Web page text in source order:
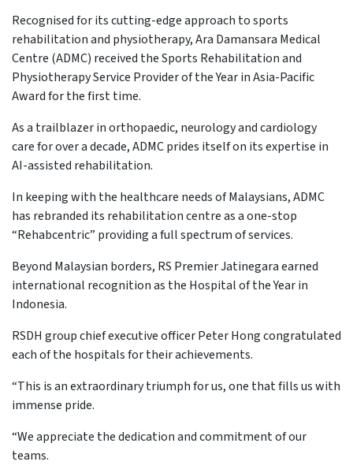
Recognised for its cutting-edge approach to sports
rehabilitation and physiotherapy, Ara Damansara Medical
Centre (ADMC) received the Sports Rehabilitation and
Physiotherapy Service Provider of the Year in Asia-Pacific
Award for the first time.
As a trailblazer in orthopaedic, neurology and cardiology
care for over a decade, ADMC prides itself on its expertise in
AI-assisted rehabilitation.
In keeping with the healthcare needs of Malaysians, ADMC
has rebranded its rehabilitation centre as a one-stop
“Rehabcentric” providing a full spectrum of services.
Beyond Malaysian borders, RS Premier Jatinegara earned
international recognition as the Hospital of the Year in
Indonesia.
RSDH group chief executive officer Peter Hong congratulated
each of the hospitals for their achievements.
“This is an extraordinary triumph for us, one that fills us with
immense pride.
“We appreciate the dedication and commitment of our
teams.